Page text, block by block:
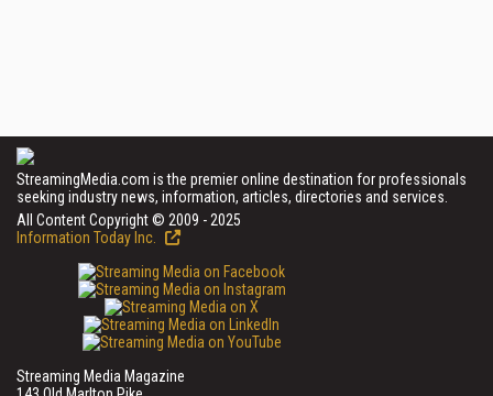
StreamingMedia.com is the premier online destination for professionals
seeking industry news, information, articles, directories and services.
All Content Copyright © 2009 - 2025
Information Today Inc.
Streaming Media Magazine